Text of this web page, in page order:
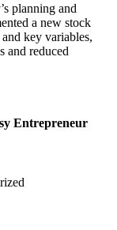
planning and
a new stock
key variables,
and reduced
Entrepreneur